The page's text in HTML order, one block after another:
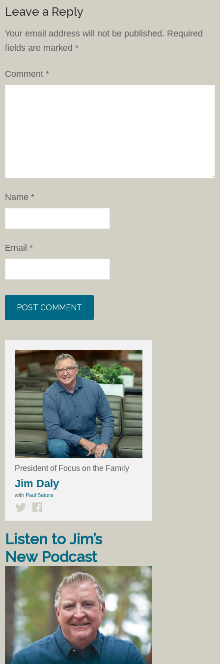
Leave a Reply
Your email address will not be published. Required
fields are marked *
Comment *
Name *
Email *
President of Focus on the Family
Jim Daly
with Paul Batura
Listen to Jim’s
New Podcast